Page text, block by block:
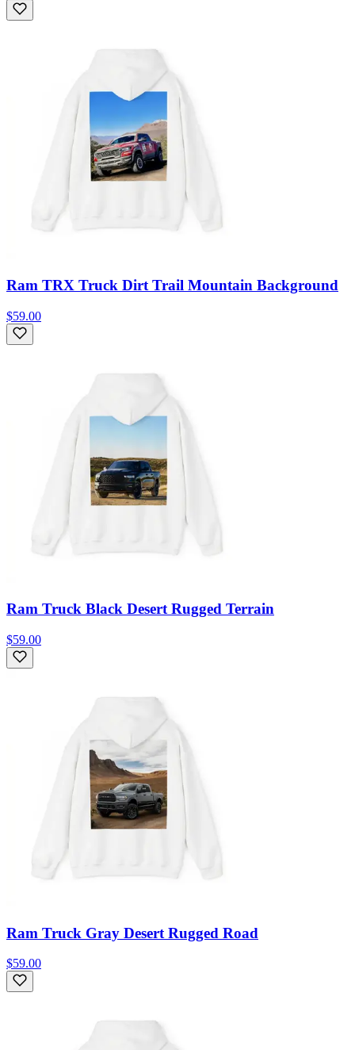
Ram TRX Truck Dirt Trail Mountain Background
$59.00
Ram Truck Black Desert Rugged Terrain
$59.00
Ram Truck Gray Desert Rugged Road
$59.00